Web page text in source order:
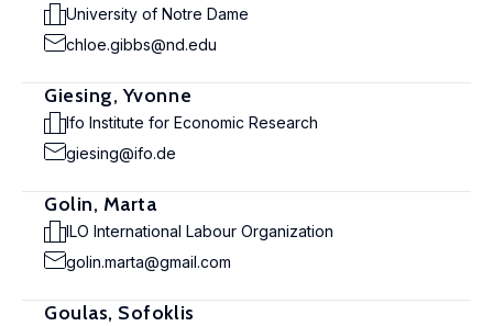
University of Notre Dame
chloe.gibbs@nd.edu
Giesing, Yvonne
Ifo Institute for Economic Research
giesing@ifo.de
Golin, Marta
ILO International Labour Organization
golin.marta@gmail.com
Goulas, Sofoklis